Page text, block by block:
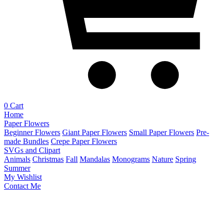
0 Cart
Home
Paper Flowers
Beginner Flowers Giant Paper Flowers Small Paper Flowers Pre-
made Bundles Crepe Paper Flowers
SVGs and Clipart
Animals Christmas Fall Mandalas Monograms Nature Spring
Summer
My Wishlist
Contact Me